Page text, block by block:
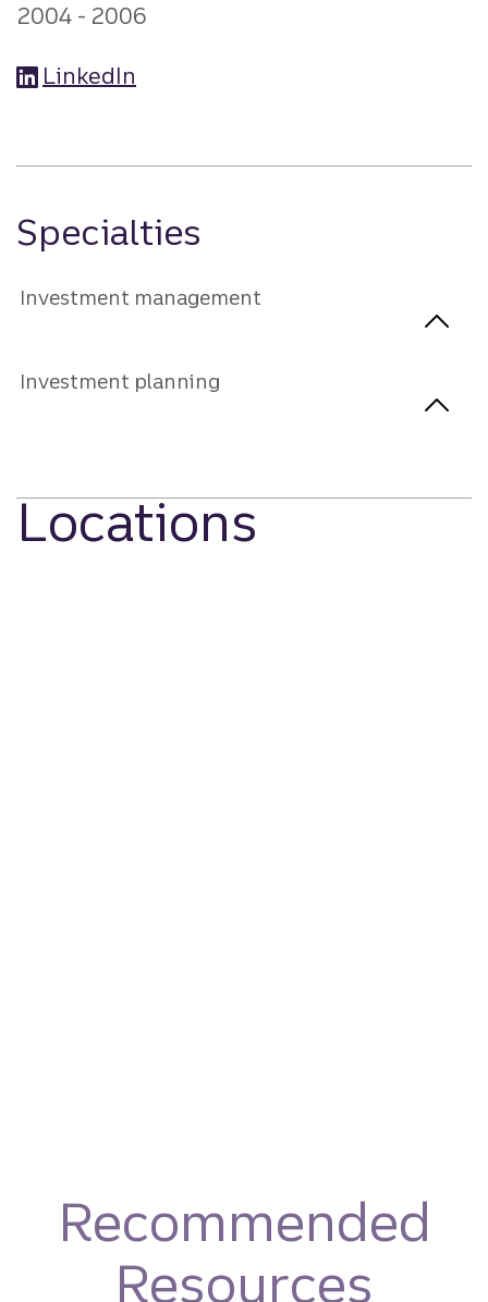
2004
2006
LinkedIn
Specialties
Investment management
Investment planning
Locations
Recommended
Resources